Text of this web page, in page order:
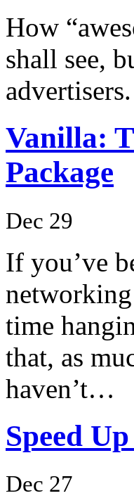
How
shall see,
advertisers.
Vanilla:
Package
Dec 29
If you’ve
time
that, as
haven’t…
Speed
Dec 27